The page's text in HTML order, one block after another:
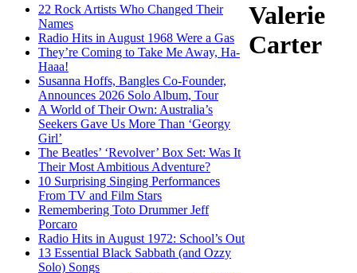
22 Rock Artists Who Changed Their
Names
Radio Hits in August 1968 Were a Gas
They’re Coming to Take Me Away, Ha-
Haaa!
Susanna Hoffs, Bangles Co-Founder,
Announces 2026 Solo Album, Tour
A World of Their Own: Australia’s
Seekers Gave Us More Than ‘Georgy
Girl’
The Beatles’ ‘Revolver’ Box Set: Was It
Their Most Ambitious Adventure?
10 Surprising Singing Performances
From TV and Film Stars
Remembering Toto Drummer Jeff
Porcaro
Radio Hits in August 1972: School’s Out
13 Essential Black Sabbath (and Ozzy
Solo) Songs
Valerie
Carter